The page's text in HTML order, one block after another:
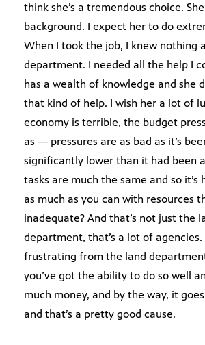
think she’s a tremendous choice.
background. I expect her to do
When I took the job, I knew nothing
department. I needed all the help I
has a wealth of knowledge and she
that kind of help. I wish her a lot of
economy is terrible, the budget
as — pressures are as bad as it’s
significantly lower than it had been
tasks are much the same and so it’s
as much as you can with resources
inadequate? And that’s not just the
department, that’s a lot of agencies.
frustrating from the land
you’ve got the ability to do so well
much money, and by the way, it
and that’s a pretty good cause.